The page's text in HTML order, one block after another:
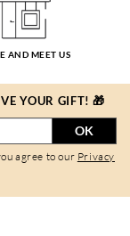
AND MEET US
YOUR GIFT! 🎁
OK
agree to our Privacy